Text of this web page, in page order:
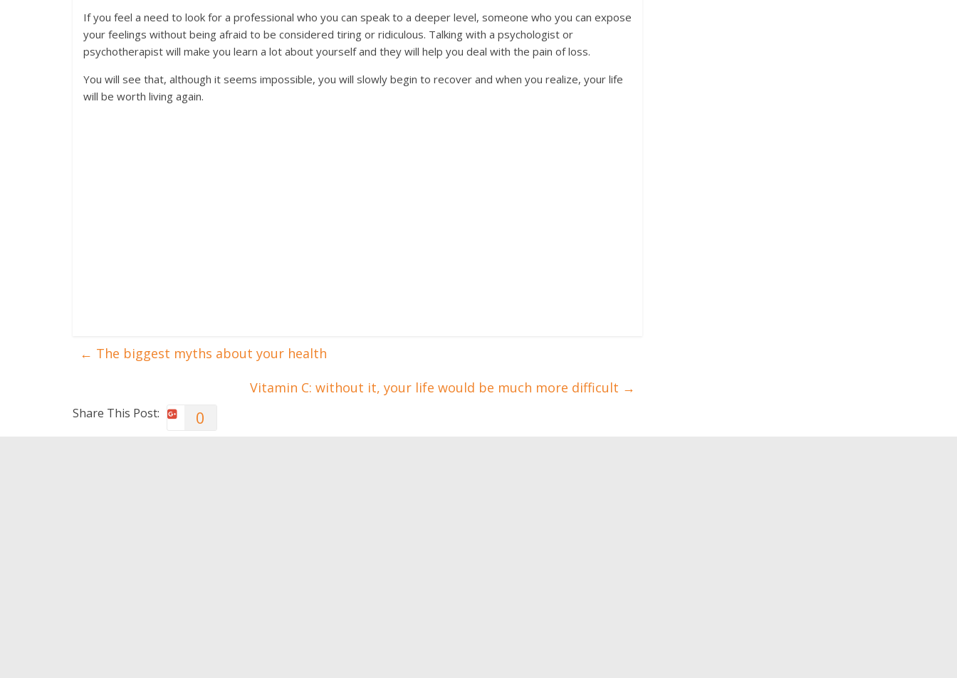
If you feel a need to look for a professional who you can speak to a deeper level, someone who you can expose
your feelings without being afraid to be considered tiring or ridiculous. Talking with a psychologist or
psychotherapist will make you learn a lot about yourself and they will help you deal with the pain of loss.
You will see that, although it seems impossible, you will slowly begin to recover and when you realize, your life
will be worth living again.
← The biggest myths about your health
Vitamin C: without it, your life would be much more difficult →
Share This Post: 0